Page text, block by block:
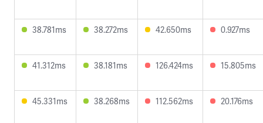
38.781ms 38.272ms 42.650ms 0.927ms
41.312ms 38.181ms 126.424ms 15.805ms
45.331ms 38.268ms 112.562ms 20.176ms